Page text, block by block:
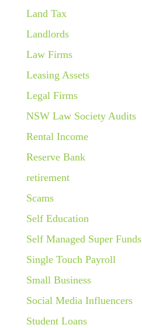
Land Tax
Landlords
Law Firms
Leasing Assets
Legal Firms
NSW Law Society Audits
Rental Income
Reserve Bank
retirement
Scams
Self Education
Self Managed Super Funds
Single Touch Payroll
Small Business
Social Media Influencers
Student Loans